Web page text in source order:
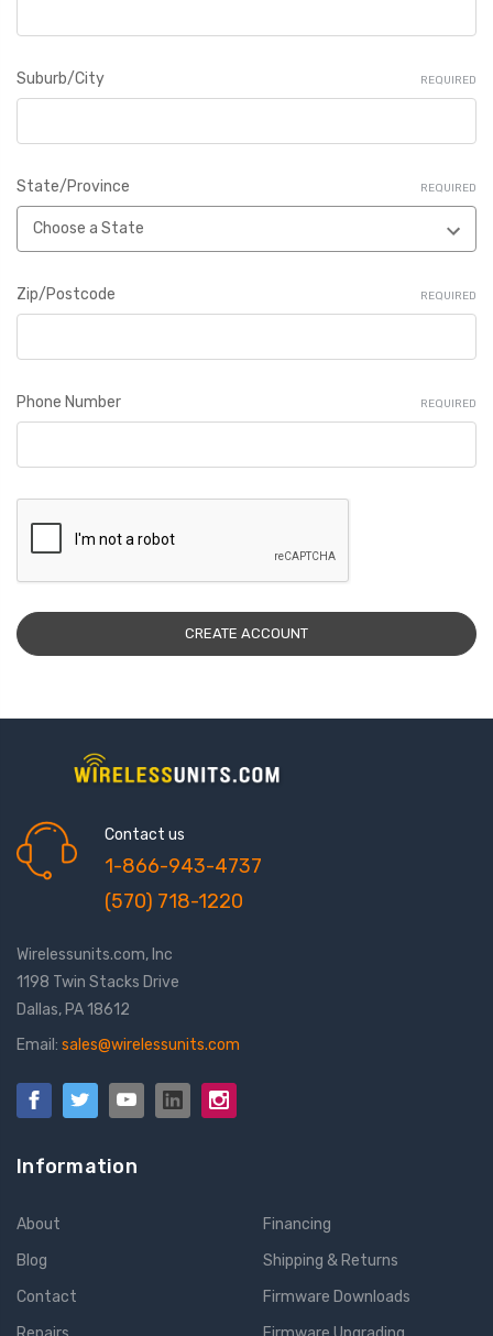
Suburb/City REQUIRED
State/Province REQUIRED
Zip/Postcode REQUIRED
Phone Number REQUIRED
Contact us
1-866-943-4737
(570) 718-1220
Wirelessunits.com, Inc
1198 Twin Stacks Drive
Dallas, PA 18612
Email: sales@wirelessunits.com
Information
About
Blog
Contact
Financing
Shipping & Returns
Firmware Downloads